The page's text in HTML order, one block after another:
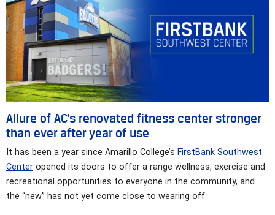
Allure of AC’s renovated fitness center stronger
than ever after year of use
It has been a year since Amarillo College’s FirstBank Southwest
Center opened its doors to offer a range wellness, exercise and
recreational opportunities to everyone in the community, and
the “new” has not yet come close to wearing off.